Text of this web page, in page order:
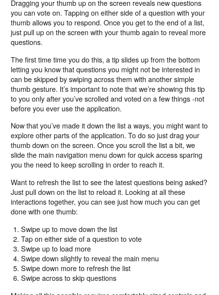
Dragging your thumb up on the screen reveals new questions
you can vote on. Tapping on either side of a question with your
thumb allows you to respond. Once you get to the end of a list,
just pull up on the screen with your thumb again to reveal more
questions.
The first time time you do this, a tip slides up from the bottom
letting you know that questions you might not be interested in
can be skipped by swiping across them with another simple
thumb gesture. It’s important to note that we’re showing this tip
to you only after you’ve scrolled and voted on a few things -not
before you ever use the application.
Now that you’ve made it down the list a ways, you might want to
explore other parts of the application. To do so just drag your
thumb down on the screen. Once you scroll the list a bit, we
slide the main navigation menu down for quick access sparing
you the need to keep scrolling in order to reach it.
Want to refresh the list to see the latest questions being asked?
Just pull down on the list to reload it. Looking at all these
interactions together, you can see just how much you can get
done with one thumb:
Swipe up to move down the list
Tap on either side of a question to vote
Swipe up to load more
Swipe down slightly to reveal the main menu
Swipe down more to refresh the list
Swipe across to skip questions